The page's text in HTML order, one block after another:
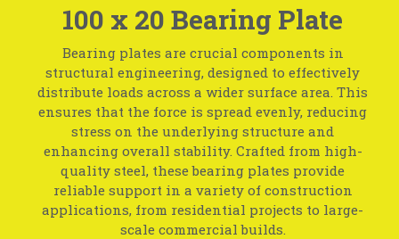
100 x 20 Bearing Plate
Bearing plates are crucial components in
structural engineering, designed to effectively
distribute loads across a wider surface area. This
ensures that the force is spread evenly, reducing
stress on the underlying structure and
enhancing overall stability. Crafted from high-
quality steel, these bearing plates provide
reliable support in a variety of construction
applications, from residential projects to large-
scale commercial builds.